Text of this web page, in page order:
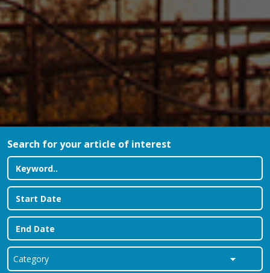
Search for your article of interest